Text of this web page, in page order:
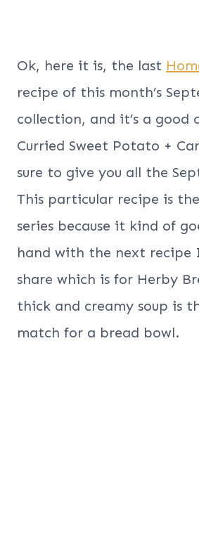
Ok, here it is, the last
recipe of this month’s
collection, and it’s a good
Curried Sweet Potato +
sure to give you all the
This particular recipe is
series because it kind of
hand with the next recipe
share which is for Herby
thick and creamy soup is
match for a bread bowl.